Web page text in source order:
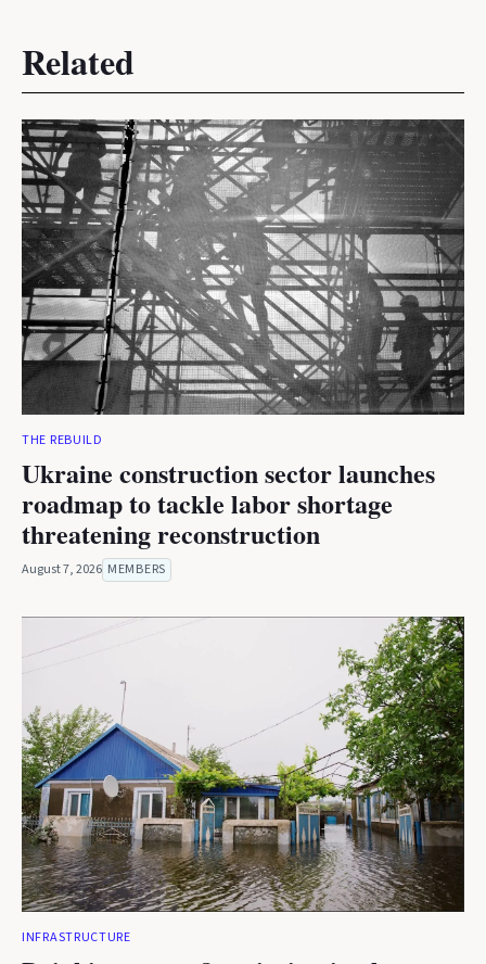
Related
THE REBUILD
Ukraine construction sector launches
roadmap to tackle labor shortage
threatening reconstruction
August 7, 2026 MEMBERS
INFRASTRUCTURE